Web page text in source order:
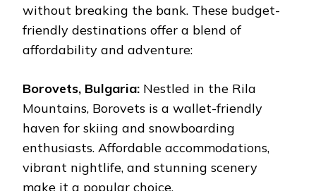
without breaking the bank. These budget-
friendly destinations offer a blend of
affordability and adventure:
Borovets, Bulgaria: Nestled in the Rila
Mountains, Borovets is a wallet-friendly
haven for skiing and snowboarding
enthusiasts. Affordable accommodations,
vibrant nightlife, and stunning scenery
make it a popular choice.